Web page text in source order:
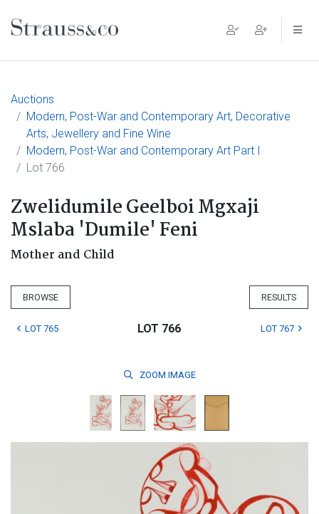
Main Navigation
Auctions
Modern, Post-War and Contemporary Art, Decorative
Arts, Jewellery and Fine Wine
Modern, Post-War and Contemporary Art Part I
Lot 766
Zwelidumile Geelboi Mgxaji
Mslaba 'Dumile' Feni
Mother and Child
BROWSE RESULTS
LOT 765 LOT 766 LOT 767
ZOOM IMAGE